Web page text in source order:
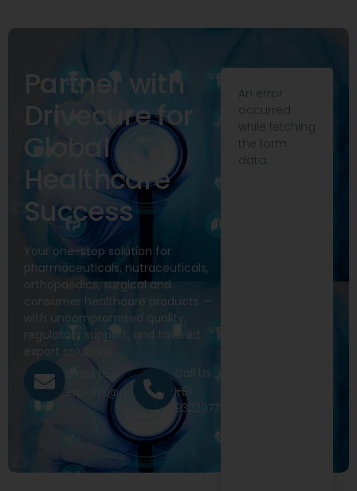
Partner with
Drivecure for
Global
Healthcare
Success
Your one-stop solution for
pharmaceuticals, nutraceuticals,
orthopaedics, surgical and
consumer healthcare products —
with uncompromised quality,
regulatory support, and tailored
export solutions.
Email Us
exports@drivecure.in
Call Us
+91
9322977968
An error
occurred
while fetching
the form
data.